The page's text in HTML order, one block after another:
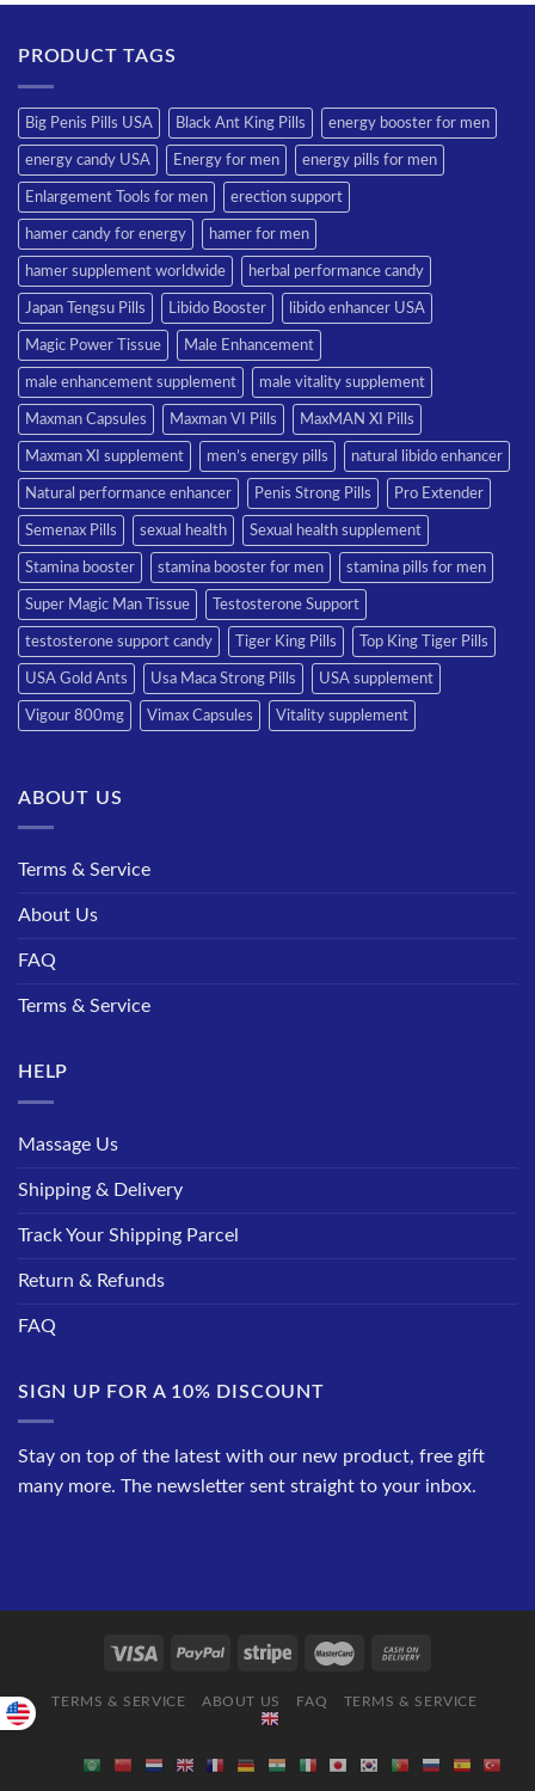
PRODUCT TAGS
Big Penis Pills USA Black Ant King Pills energy booster for men
energy candy USA Energy for men energy pills for men
Enlargement Tools for men erection support
hamer candy for energy hamer for men
hamer supplement worldwide herbal performance candy
Japan Tengsu Pills Libido Booster libido enhancer USA
Magic Power Tissue Male Enhancement
male enhancement supplement male vitality supplement
Maxman Capsules Maxman VI Pills MaxMAN XI Pills
Maxman XI supplement men’s energy pills natural libido enhancer
Natural performance enhancer Penis Strong Pills Pro Extender
Semenax Pills sexual health Sexual health supplement
Stamina booster stamina booster for men stamina pills for men
Super Magic Man Tissue Testosterone Support
testosterone support candy Tiger King Pills Top King Tiger Pills
USA Gold Ants Usa Maca Strong Pills USA supplement
Vigour 800mg Vimax Capsules Vitality supplement
ABOUT US
Terms & Service
About Us
FAQ
Terms & Service
HELP
Massage Us
Shipping & Delivery
Track Your Shipping Parcel
Return & Refunds
FAQ
SIGN UP FOR A 10% DISCOUNT
Stay on top of the latest with our new product, free gift
many more. The newsletter sent straight to your inbox.
TERMS & SERVICE ABOUT US FAQ TERMS & SERVICE